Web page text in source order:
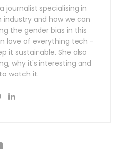
journalist specialising in
and how we can
the gender bias in this
love of everything tech -
it sustainable. She also
why it's interesting and
watch it.